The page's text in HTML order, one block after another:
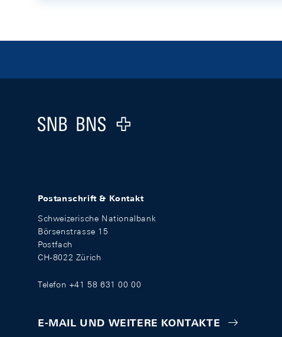
Logo
Postanschrift & Kontakt
Schweizerische Nationalbank
Börsenstrasse 15
Postfach
CH-8022 Zürich
Telefon +41 58 631 00 00
E-MAIL UND WEITERE KONTAKTE